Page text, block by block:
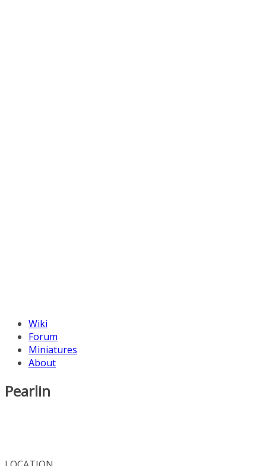
Wiki
Forum
Miniatures
About
Pearlin